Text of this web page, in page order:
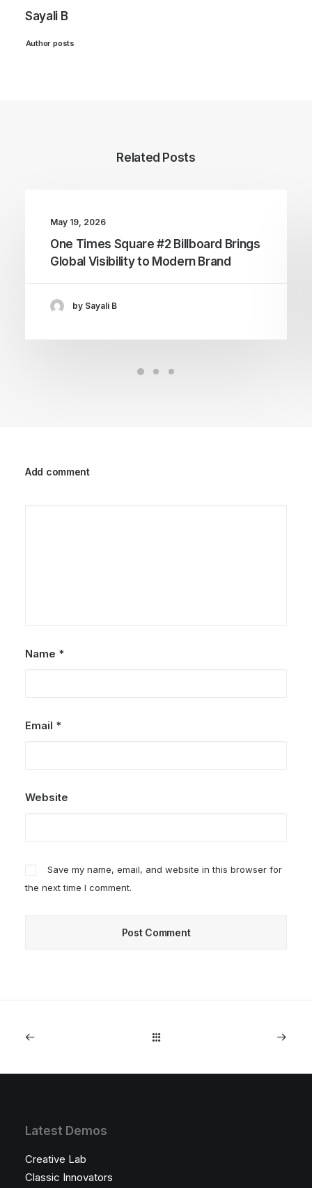
Sayali B
Author posts
Related Posts
May 19, 2026
One Times Square #2 Billboard Brings
Global Visibility to Modern Brand
by Sayali B
Add comment
Name *
Email *
Website
Save my name, email, and website in this browser for
the next time I comment.
Latest Demos
Creative Lab
Classic Innovators